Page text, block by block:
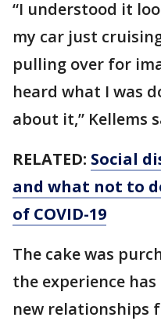
“I understood it
my car just
pulling over for
heard what I was
about it,” Kellems
RELATED: Social
and what not to
of COVID-19
The cake was
the experience
new relationships